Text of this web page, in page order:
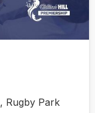
Rugby Park